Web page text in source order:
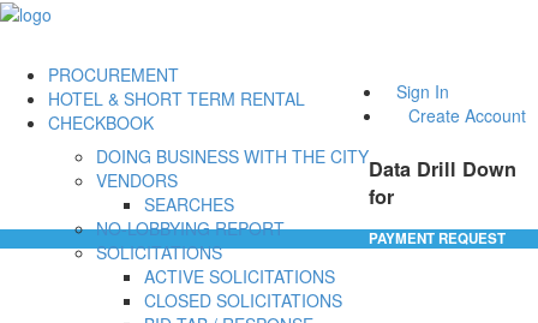
Sign In
Create Account
PROCUREMENT
DOING BUSINESS WITH THE CITY
VENDORS
SEARCHES
NO-LOBBYING REPORT
SOLICITATIONS
ACTIVE SOLICITATIONS
CLOSED SOLICITATIONS
HOTEL & SHORT TERM RENTAL
CHECKBOOK
Data Drill Down
for
PAYMENT REQUEST